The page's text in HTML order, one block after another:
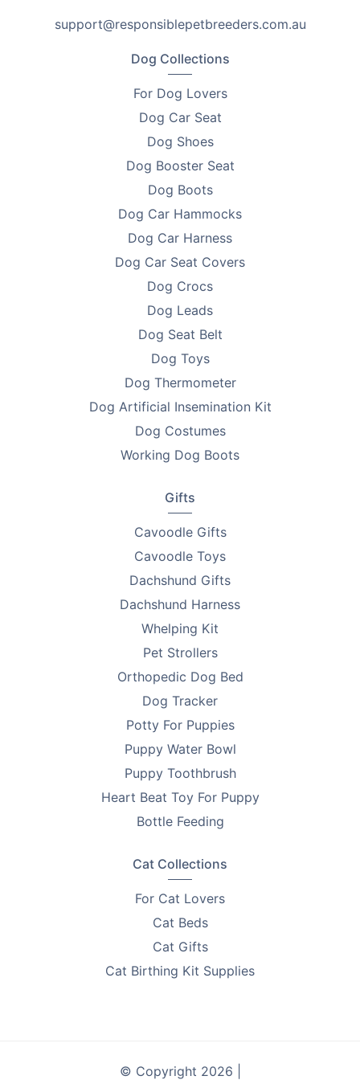
products that help you improve the lives of pets.
Looking to find homes for your litter? Advertise on
PetsForHomes - Australia's #1 free pets marketplace
members get unlimited free top ads valued at
Take the first step toward responsible breeding — get
RPBA Dog Breeder Handbook
support@responsiblepetbreeders.com.au
Dog Collections
For Dog Lovers
Dog Car Seat
Dog Shoes
Dog Booster Seat
Dog Boots
Dog Car Hammocks
Dog Car Harness
Dog Car Seat Covers
Dog Crocs
Dog Leads
Dog Seat Belt
Dog Toys
Dog Thermometer
Dog Artificial Insemination Kit
Dog Costumes
Working Dog Boots
Gifts
Cavoodle Gifts
Cavoodle Toys
Dachshund Gifts
Dachshund Harness
Whelping Kit
Pet Strollers
Orthopedic Dog Bed
Dog Tracker
Potty For Puppies
Puppy Water Bowl
Puppy Toothbrush
Heart Beat Toy For Puppy
Bottle Feeding
Cat Collections
For Cat Lovers
Cat Beds
Cat Gifts
Cat Birthing Kit Supplies
© Copyright 2026 |